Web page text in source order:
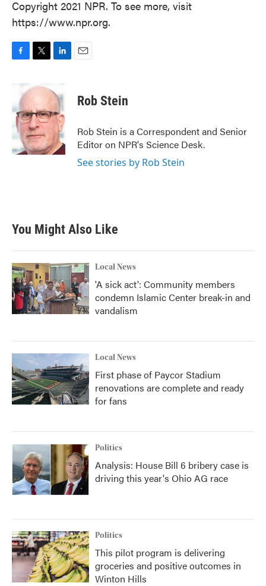
Copyright 2021 NPR. To see more, visit
https://www.npr.org.
b
o
o
k
i
t
e
r
k
e
d
I
n
Rob Stein
Rob Stein is a Correspondent and Senior
Editor on NPR's Science Desk.
See stories by Rob Stein
You Might Also Like
Local News
'A sick act': Community members
condemn Islamic Center break-in and
vandalism
Local News
First phase of Paycor Stadium
renovations are complete and ready
for fans
Politics
Analysis: House Bill 6 bribery case is
driving this year's Ohio AG race
Politics
This pilot program is delivering
groceries and positive outcomes in
Winton Hills